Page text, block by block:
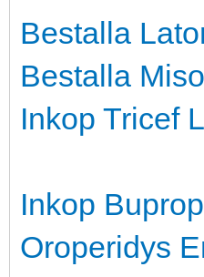
Bestalla
Bestalla
Inkop Tricef
Inkop
Oroperidys